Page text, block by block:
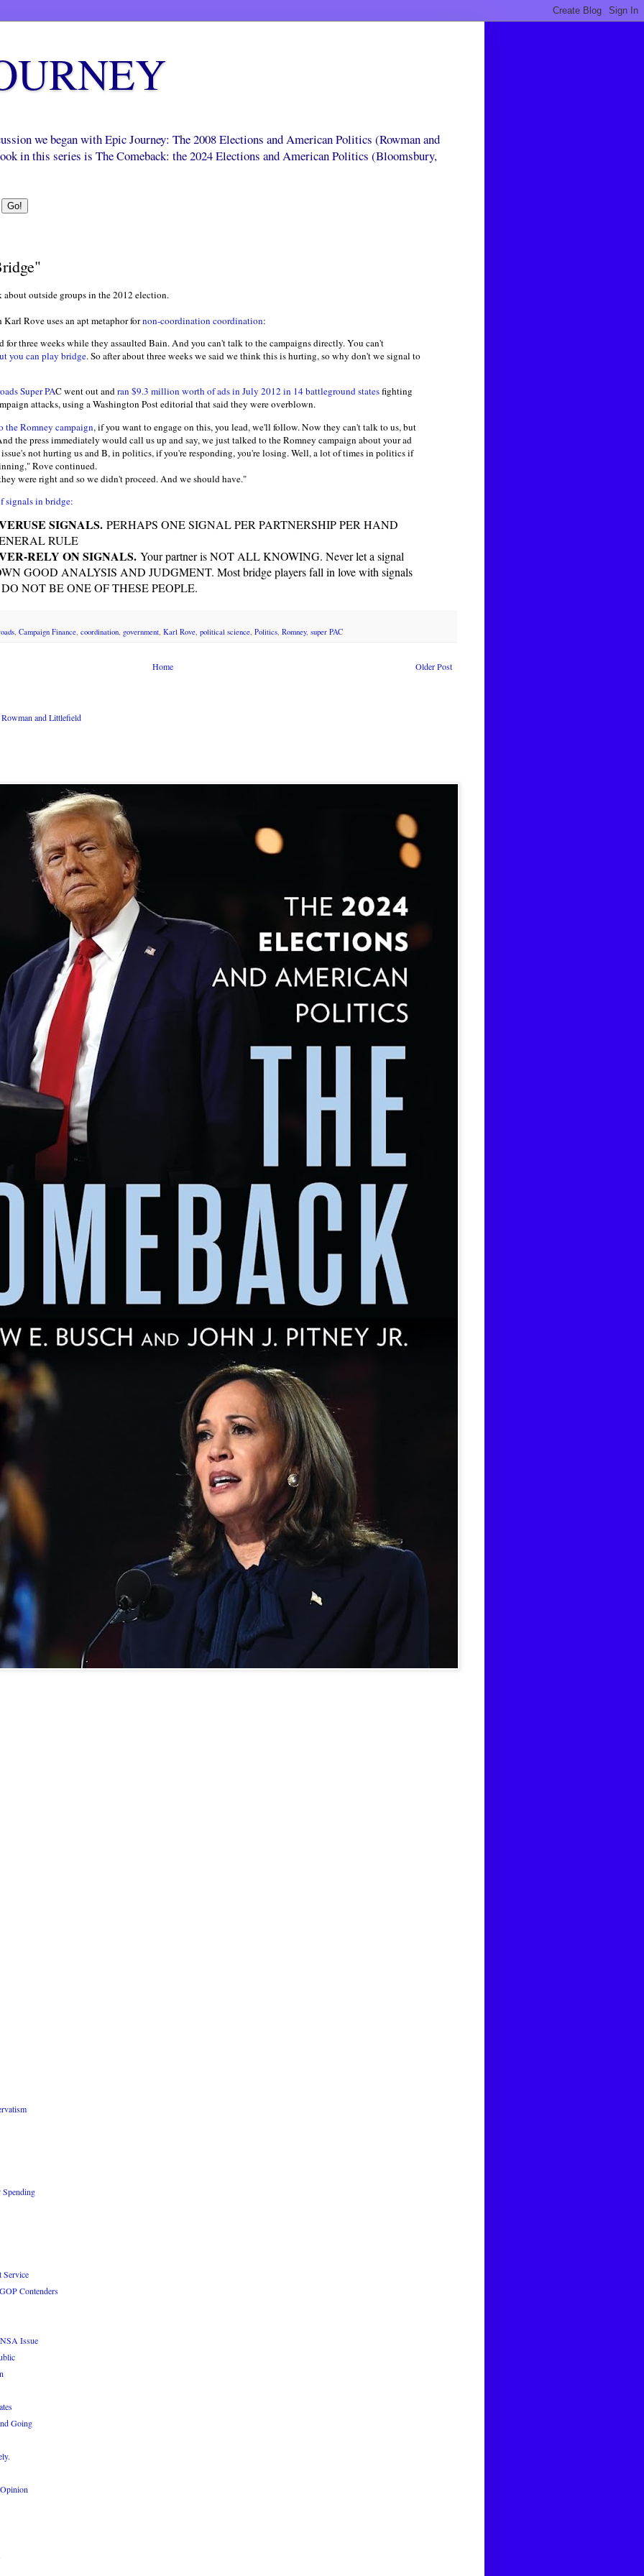
we began with Epic Journey: The 2008 Elections and American Politics (Rowman and
in this series is The Comeback: the 2024 Elections and American Politics (Bloomsbury,
about outside groups in the 2012 election.
Rove uses an apt metaphor fornon-coordination coordination:
for three weeks while they assaulted Bain. And you can't talk to the campaigns directly. You can't
you can play bridge. So after about three weeks we said we think this is hurting, so why don't we signal to
Super PAC went out andran $9.3 million worth of ads in July 2012 in 14 battleground statesfighting
attacks, using a Washington Post editorial that said they were overblown.
the Romney campaign, if you want to engage on this, you lead, we'll follow. Now they can't talk to us, but
the press immediately would call us up and say, we just talked to the Romney campaign about your ad
not hurting us and B, in politics, if you're responding, you're losing. Well, a lot of times in politics if
Rove continued.
were right and so we didn't proceed. And we should have."
signals in bridge:
SIGNALS. PERHAPS ONE SIGNAL PER PARTNERSHIP PER HAND
RULE
RELY ON SIGNALS. Your partner is NOT ALL KNOWING. Never let a signal
GOOD ANALYSIS AND JUDGMENT. Most bridge players fall in love with signals
DO NOT BE ONE OF THESE PEOPLE.
, Campaign Finance, coordination, government, Karl Rove, political science, Politics, Romney, super PAC
Older Post
Home
and Littlefield
Spending
Service
Contenders
Issue
Going